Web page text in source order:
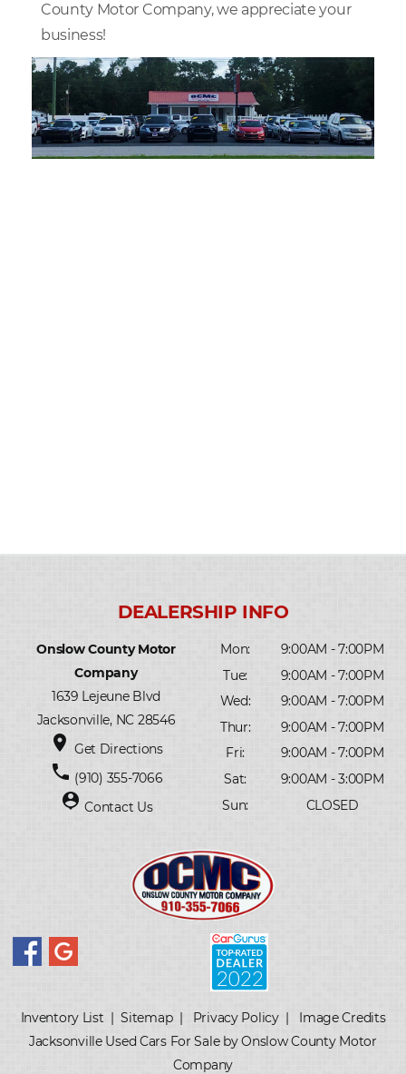
County Motor Company, we appreciate your
business!
Onslow County Motor
Company
1639 Lejeune Blvd
Jacksonville, NC 28546
place Get Directions
phone (910) 355-7066
person_pin Contact Us
Mon:
9:00AM - 7:00PM
Tue:
9:00AM - 7:00PM
Wed:
9:00AM - 7:00PM
Thur:
9:00AM - 7:00PM
Fri:
9:00AM - 7:00PM
Sat:
9:00AM - 3:00PM
Sun:
CLOSED
Inventory List |Sitemap| Privacy Policy| Image Credits
Jacksonville Used Cars For Sale by Onslow County Motor
Company